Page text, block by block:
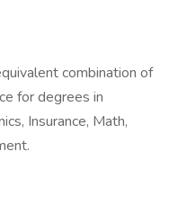
combination of
for degrees in
Insurance, Math,